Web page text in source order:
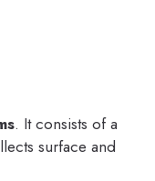
. It consists of a
surface and